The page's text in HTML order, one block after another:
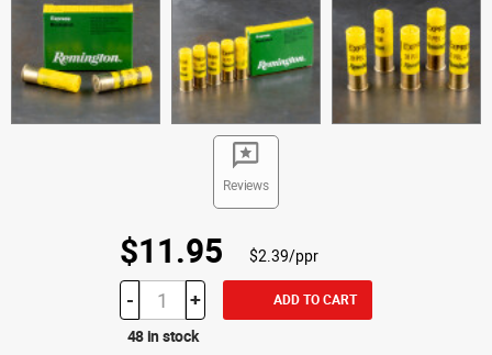
Reviews
$11.95 $2.39/ppr
- + ADD TO CART
48 in stock